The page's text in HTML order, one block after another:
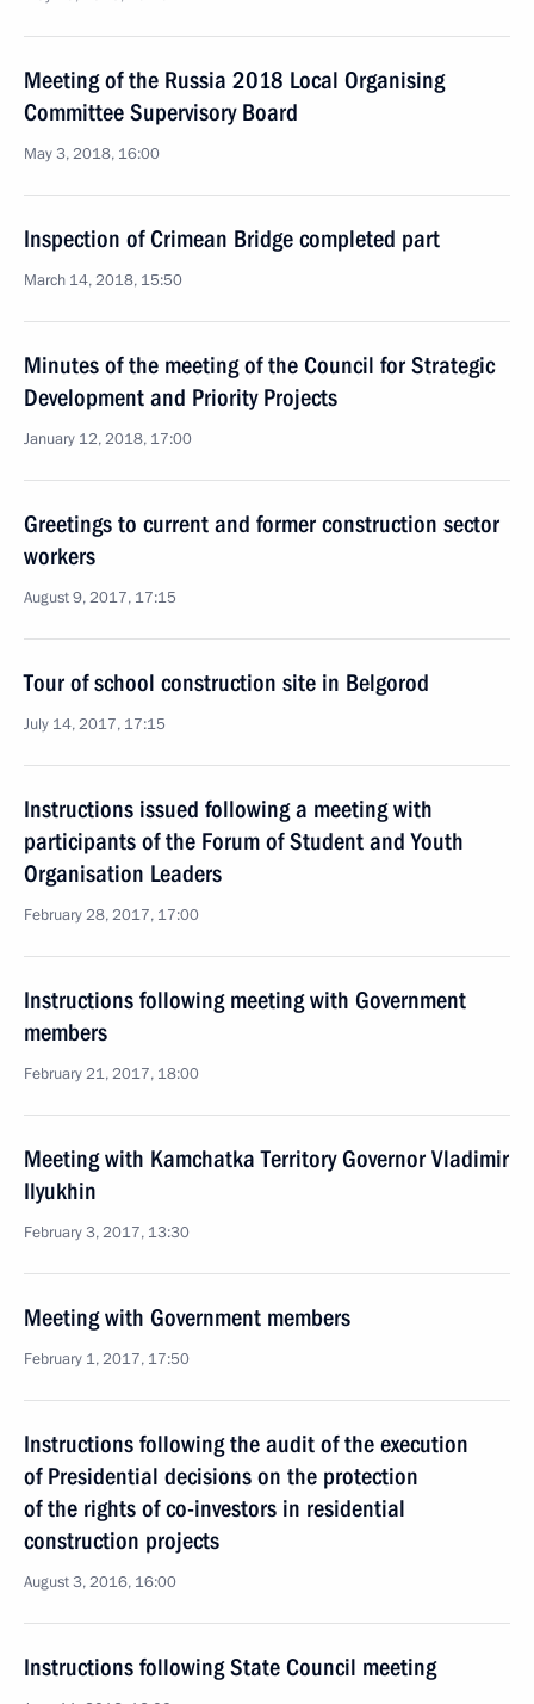
Meeting of the Russia 2018 Local Organising
Committee Supervisory Board
May 3, 2018, 16:00
Inspection of Crimean Bridge completed part
March 14, 2018, 15:50
Minutes of the meeting of the Council for Strategic
Development and Priority Projects
January 12, 2018, 17:00
Greetings to current and former construction sector
workers
August 9, 2017, 17:15
Tour of school construction site in Belgorod
July 14, 2017, 17:15
Instructions issued following a meeting with
participants of the Forum of Student and Youth
Organisation Leaders
February 28, 2017, 17:00
Instructions following meeting with Government
members
February 21, 2017, 18:00
Meeting with Kamchatka Territory Governor Vladimir
Ilyukhin
February 3, 2017, 13:30
Meeting with Government members
February 1, 2017, 17:50
Instructions following the audit of the execution
of Presidential decisions on the protection
of the rights of co-investors in residential
construction projects
August 3, 2016, 16:00
Instructions following State Council meeting